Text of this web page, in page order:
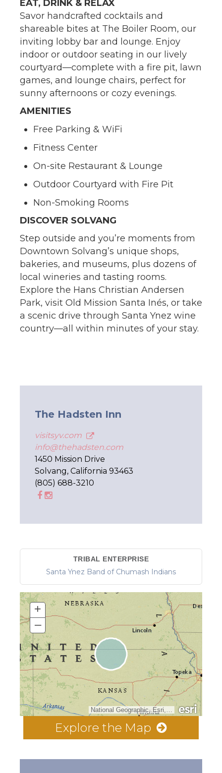
EAT, DRINK & RELAX
Savor handcrafted cocktails and
shareable bites at The Boiler Room, our
inviting lobby bar and lounge. Enjoy
indoor or outdoor seating in our lively
courtyard—complete with a fire pit, lawn
games, and lounge chairs, perfect for
sunny afternoons or cozy evenings.
AMENITIES
Free Parking & WiFi
Fitness Center
On-site Restaurant & Lounge
Outdoor Courtyard with Fire Pit
Non-Smoking Rooms
DISCOVER SOLVANG
Step outside and you’re moments from
Downtown Solvang’s unique shops,
bakeries, and museums, plus dozens of
local wineries and tasting rooms.
Explore the Hans Christian Andersen
Park, visit Old Mission Santa Inés, or take
a scenic drive through Santa Ynez wine
country—all within minutes of your stay.
The Hadsten Inn
visitsyv.com
info@thehadsten.com
1450 Mission Drive
Solvang, California 93463
(805) 688-3210
TRIBAL ENTERPRISE
Santa Ynez Band of Chumash Indians
+
–
Explore the Map